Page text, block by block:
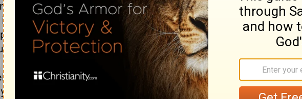
persecution cannot take away God's love to them, or theirs
able to destroy both soul and body in hell. They must
for all are deeply concerned in the doctrine of the
of God must be made known,Acts 20:27
. Christ shows
of good cheer. Their sufferings witnessed against those
When God calls us to speak for him, we may depend on him
A believing prospect of the end of our troubles, will be of